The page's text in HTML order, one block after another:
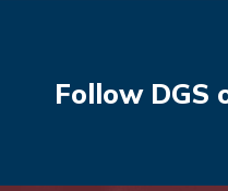
Follow DGS